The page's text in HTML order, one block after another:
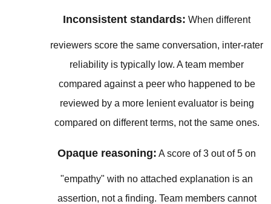
Inconsistent standards: When different
reviewers score the same conversation, inter-rater
reliability is typically low. A team member
compared against a peer who happened to be
reviewed by a more lenient evaluator is being
compared on different terms, not the same ones.
Opaque reasoning: A score of 3 out of 5 on
"empathy" with no attached explanation is an
assertion, not a finding. Team members cannot